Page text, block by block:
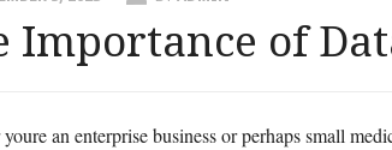
Importance of
an enterprise business or perhaps small